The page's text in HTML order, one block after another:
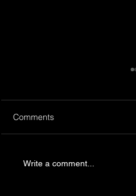
Comments
Write a comment...